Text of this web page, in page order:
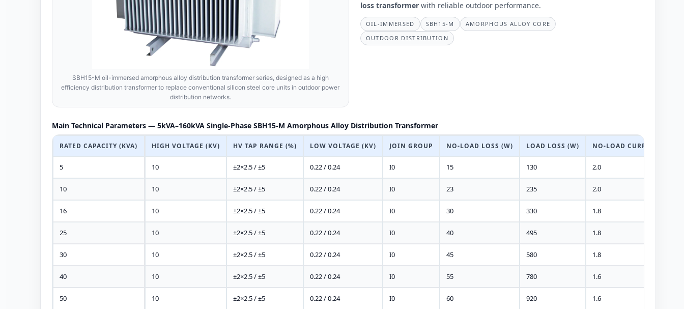
SBH15-M oil-immersed amorphous alloy distribution transformer series, designed as a high
efficiency distribution transformer to replace conventional silicon steel core units in outdoor power
distribution networks.
loss transformerwith reliable outdoor performance.
OIL-IMMERSED SBH15-M
AMORPHOUS ALLOY CORE
OUTDOOR DISTRIBUTION
Main Technical Parameters — 5kVA–160kVA Single-Phase SBH15-M Amorphous Alloy Distribution Transformer
RATED CAPACITY (KVA) HIGH VOLTAGE (KV) HV TAP RANGE (%) LOW VOLTAGE (KV) JOIN GROUP NO-LOAD LOSS (W) LOAD LOSS (W) NO-LOAD CURRENT (%)
5 10 ±2×2.5 / ±5 0.22 / 0.24 I0 15 130 2.0
10 10 ±2×2.5 / ±5 0.22 / 0.24 I0 23 235 2.0
16 10 ±2×2.5 / ±5 0.22 / 0.24 I0 30 330 1.8
25 10 ±2×2.5 / ±5 0.22 / 0.24 I0 40 495 1.8
30 10 ±2×2.5 / ±5 0.22 / 0.24 I0 45 580 1.8
40 10 ±2×2.5 / ±5 0.22 / 0.24 I0 55 780 1.6
50 10 ±2×2.5 / ±5 0.22 / 0.24 I0 60 920 1.6